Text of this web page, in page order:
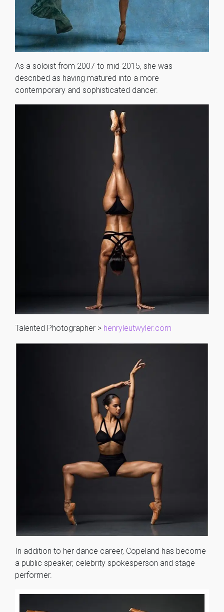
As a soloist from 2007 to mid-2015, she was
described as having matured into a more
contemporary and sophisticated dancer.
Talented Photographer > henryleutwyler.com
In addition to her dance career, Copeland has become
a public speaker, celebrity spokesperson and stage
performer.